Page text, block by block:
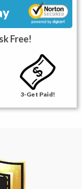
Free!
3-Get Paid!